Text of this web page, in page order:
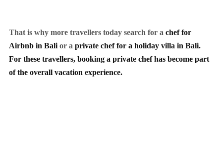
That is why more travellers today search for a chef for
Airbnb in Bali or a private chef for a holiday villa in Bali.
For these travellers, booking a private chef has become part
of the overall vacation experience.